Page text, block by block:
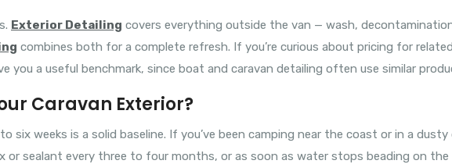
Exterior Detailing covers everything outside the van — wash,
combines both for a complete refresh. If you’re curious about pricing for
you a useful benchmark, since boat and caravan detailing often use similar
Caravan Exterior?
six weeks is a solid baseline. If you’ve been camping near the coast or in a
or sealant every three to four months, or as soon as water stops beading on the